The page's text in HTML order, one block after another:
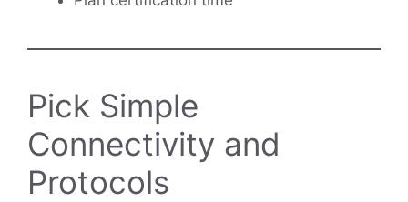
Pick Simple
Connectivity and
Protocols